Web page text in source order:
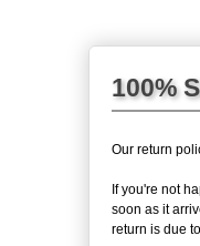
100%
Our return
If you're not
soon as it
return is due